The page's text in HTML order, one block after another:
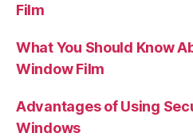
Film
What You Should Know
Window Film
Advantages of Using
Windows